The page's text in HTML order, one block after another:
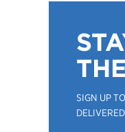
SIGN UP